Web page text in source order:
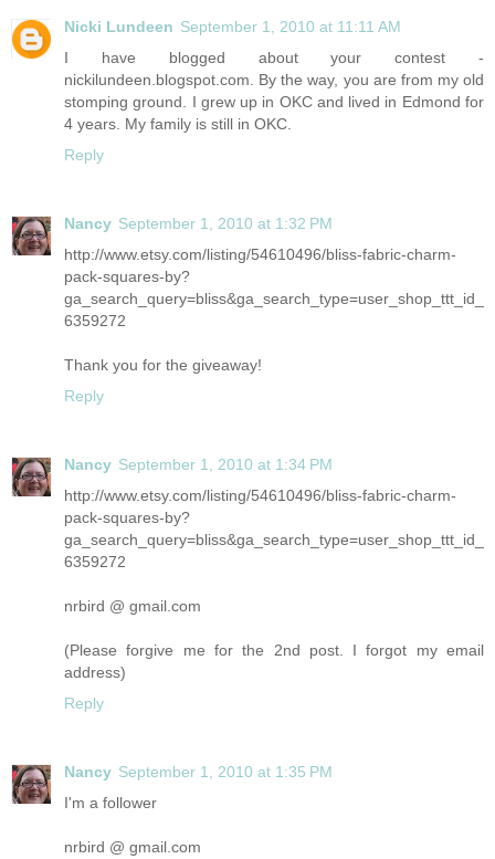
Nicki Lundeen September 1, 2010 at 11:11 AM
I have blogged about your contest -
nickilundeen.blogspot.com. By the way, you are from my old
stomping ground. I grew up in OKC and lived in Edmond for
4 years. My family is still in OKC.
Reply
Nancy September 1, 2010 at 1:32 PM
http://www.etsy.com/listing/54610496/bliss-fabric-charm-
pack-squares-by?
ga_search_query=bliss&ga_search_type=user_shop_ttt_id_
6359272
Thank you for the giveaway!
Reply
Nancy September 1, 2010 at 1:34 PM
http://www.etsy.com/listing/54610496/bliss-fabric-charm-
pack-squares-by?
ga_search_query=bliss&ga_search_type=user_shop_ttt_id_
6359272
nrbird @ gmail.com
(Please forgive me for the 2nd post. I forgot my email
address)
Reply
Nancy September 1, 2010 at 1:35 PM
I'm a follower
nrbird @ gmail.com